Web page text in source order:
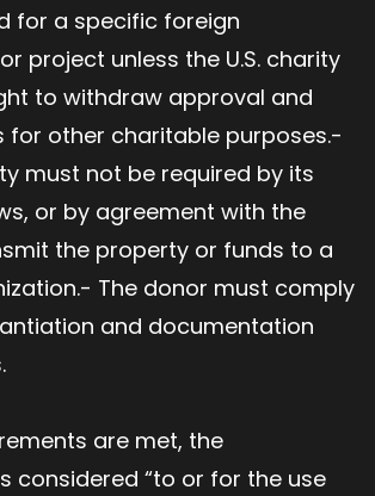
for a specific foreign
project unless the U.S. charity
to withdraw approval and
for other charitable purposes.-
must not be required by its
or by agreement with the
the property or funds to a
The donor must comply
and documentation
are met, the
considered “to or for the use